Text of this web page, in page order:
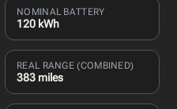
NOMINAL BATTERY
120 kWh
REAL RANGE (COMBINED)
383 miles